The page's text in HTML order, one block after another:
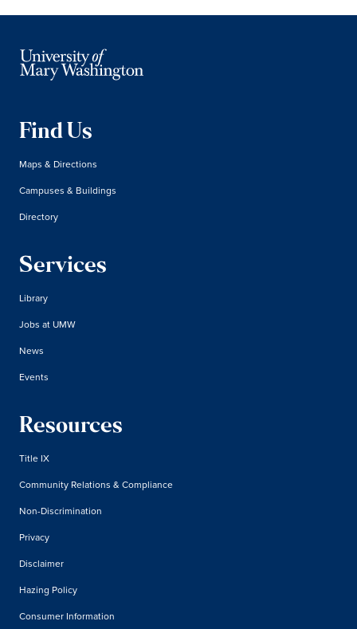
Find Us
Maps & Directions
Campuses & Buildings
Directory
Services
Library
Jobs at UMW
News
Events
Resources
Title IX
Community Relations & Compliance
Non-Discrimination
Privacy
Disclaimer
Hazing Policy
Consumer Information